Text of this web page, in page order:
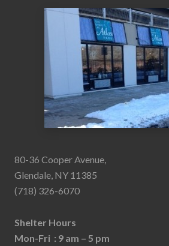
80-36 Cooper Avenue,
Glendale, NY 11385
(718) 326-6070
Shelter Hours
Mon-Fri : 9 am – 5 pm